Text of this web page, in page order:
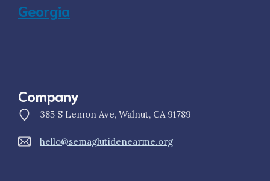
Georgia
Company
385 S Lemon Ave, Walnut, CA 91789
hello@semaglutidenearme.org